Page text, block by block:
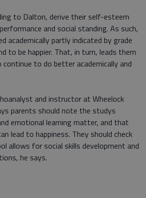
to Dalton, derive their self-esteem
and social standing. As such,
academically partly indicated by grade
to be happier. That, in turn, leads them
continue to do better academically and
and instructor at Wheelock
parents should note the studys
emotional learning matter, and that
lead to happiness. They should check
allows for social skills development and
he says.